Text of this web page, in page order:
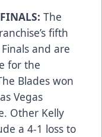
The
fifth
and are
for the
Blades won
Vegas
Other Kelly
a 4-1 loss to